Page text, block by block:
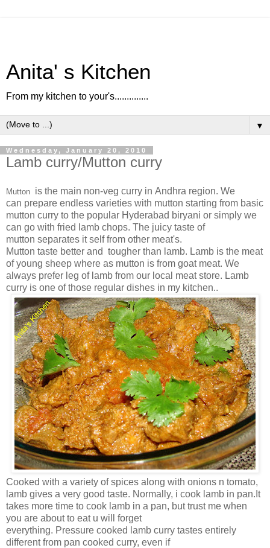
Anita' s Kitchen
From my kitchen to your's..............
▼
Wednesday, January 20, 2010
Lamb curry/Mutton curry
Mutton is the main non-veg curry in Andhra region. We
can prepare endless varieties with mutton starting from basic
mutton curry to the popular Hyderabad biryani or simply we
can go with fried lamb chops. The juicy taste of
mutton separates it self from other meat's.
Mutton taste better and tougher than lamb. Lamb is the meat
of young sheep where as mutton is from goat meat. We
always prefer leg of lamb from our local meat store. Lamb
curry is one of those regular dishes in my kitchen..
Cooked with a variety of spices along with onions n tomato,
lamb gives a very good taste. Normally, i cook lamb in pan.It
takes more time to cook lamb in a pan, but trust me when
you are about to eat u will forget
everything. Pressure cooked lamb curry tastes entirely
different from pan cooked curry, even if